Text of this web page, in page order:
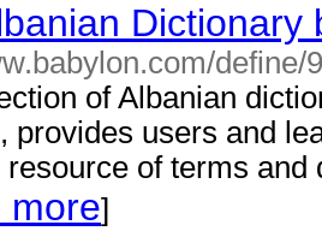
Dictionary
define/
of Albanian
provides users and
resource of terms
more]